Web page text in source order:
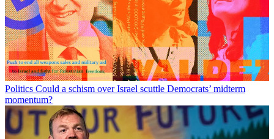
Politics Could a schism over Israel scuttle Democrats’ midterm
momentum?